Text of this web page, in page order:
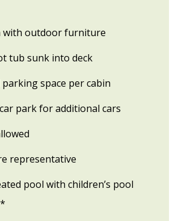
with outdoor furniture
tub sunk into deck
space per cabin
park for additional cars
representative
pool with children’s pool